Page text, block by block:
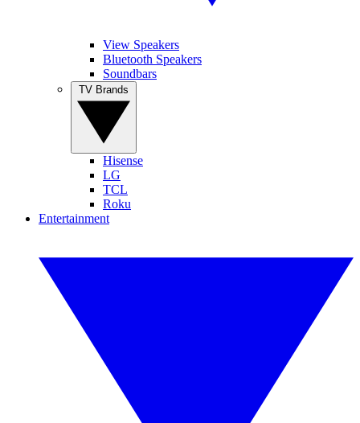
View Speakers
Bluetooth Speakers
Soundbars
Hisense
LG
TCL
Roku
Entertainment